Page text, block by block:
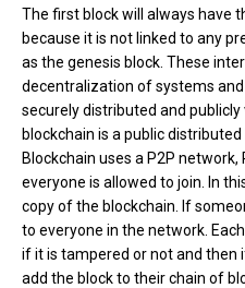
The first block will always have
because it is not linked to any
as the genesis block. These
decentralization of systems
securely distributed and
blockchain is a public distributed
Blockchain uses a P2P
everyone is allowed to join. In
copy of the blockchain. If
to everyone in the network.
if it is tampered or not and then
add the block to their chain of